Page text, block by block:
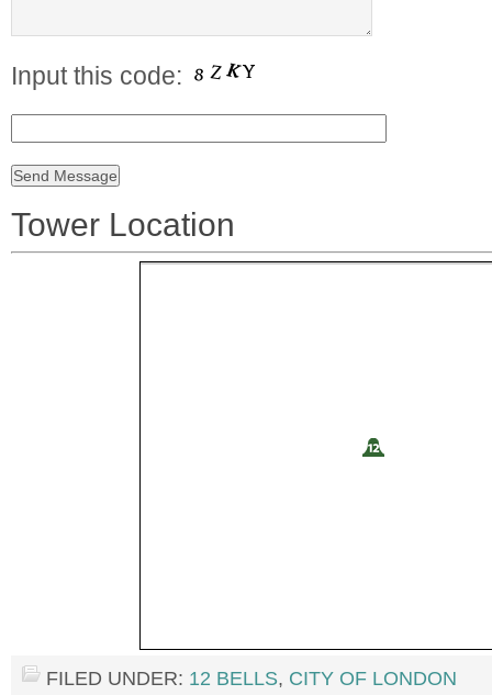
Input this code:
Tower Location
FILED UNDER: 12 BELLS, CITY OF LONDON